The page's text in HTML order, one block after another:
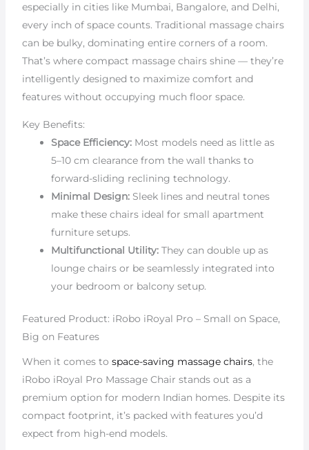
especially in cities like Mumbai, Bangalore, and Delhi,
every inch of space counts. Traditional massage chairs
can be bulky, dominating entire corners of a room.
That’s where compact massage chairs shine — they’re
intelligently designed to maximize comfort and
features without occupying much floor space.
Key Benefits:
Space Efficiency:Most models need as little as
5–10 cm clearance from the wall thanks to
forward-sliding reclining technology.
Minimal Design:Sleek lines and neutral tones
make these chairs ideal for small apartment
furniture setups.
Multifunctional Utility:They can double up as
lounge chairs or be seamlessly integrated into
your bedroom or balcony setup.
Featured Product: iRobo iRoyal Pro – Small on Space,
Big on Features
When it comes to space-saving massage chairs, the
iRobo iRoyal Pro Massage Chair stands out as a
premium option for modern Indian homes. Despite its
compact footprint, it’s packed with features you’d
expect from high-end models.